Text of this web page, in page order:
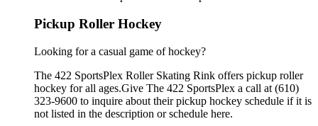
Pickup Roller Hockey
Looking for a casual game of hockey?
The 422 SportsPlex Roller Skating Rink offers pickup roller
hockey for all ages.Give The 422 SportsPlex a call at (610)
323-9600 to inquire about their pickup hockey schedule if it is
not listed in the description or schedule here.